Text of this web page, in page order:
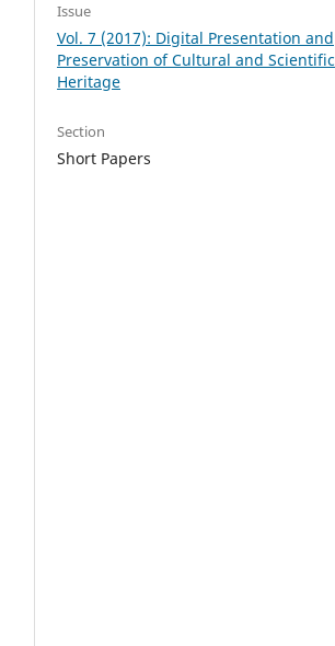
Issue
Vol. 7 (2017): Digital Presentation and
Preservation of Cultural and Scientific
Heritage
Section
Short Papers